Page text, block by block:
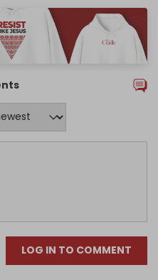
LOG IN TO COMMENT